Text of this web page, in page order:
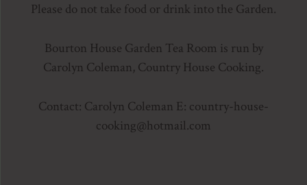
Please do not take food or drink into the Garden.
Bourton House Garden Tea Room is run by
Carolyn Coleman, Country House Cooking.
Contact: Carolyn Coleman E: country-house-
cooking@hotmail.com